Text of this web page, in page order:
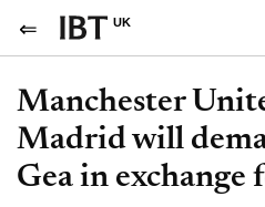
UK
Manchester
Madrid will
Gea in exchange